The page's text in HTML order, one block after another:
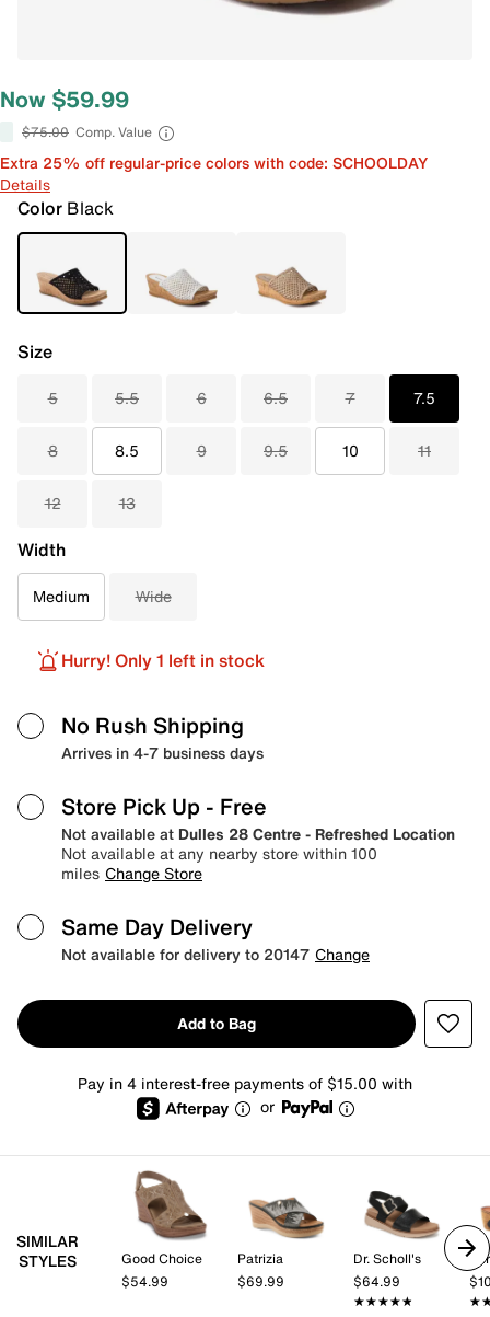
Now $59.99
$75.00 Comp. Value
Extra 25% off regular-price colors with code: SCHOOLDAY
Details
Color Black
Size
5 5.5 6 6.5 7 7.5
8 8.5 9 9.5 10 11
12 13
Width
Medium Wide
Hurry! Only 1 left in stock
No Rush Shipping
Arrives in 4-7 business days
Store Pick Up - Free
Not available at Dulles 28 Centre - Refreshed Location
Not available at any nearby store within 100
miles Change Store
Same Day Delivery
Not available for delivery to 20147 Change
Add to Bag
Pay in 4 interest-free payments of $15.00 with
or
SIMILAR
STYLES
Good Choice
$54.99
Patrizia
$69.99
Dr. Scholl's
$64.99
★★★★★
★★★★★